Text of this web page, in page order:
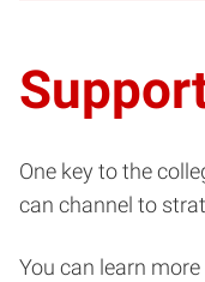
One key to the
can channel to
You can learn